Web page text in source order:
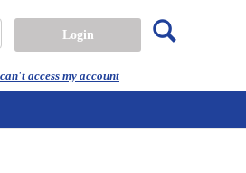
access my account